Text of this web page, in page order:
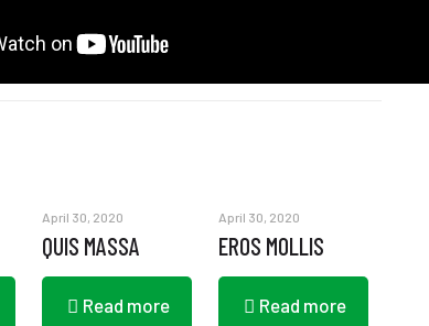
April 30, 2020
QUIS MASSA
Read more
April 30, 2020
EROS MOLLIS
Read more